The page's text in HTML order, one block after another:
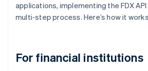
applications, implementing the FDX
multi-step process. Here’s how it
For financial institutions